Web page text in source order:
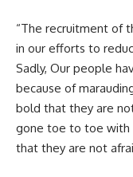
“The recruitment of
in our efforts to
Sadly, Our people
because of
bold that they are
gone toe to toe with
that they are not